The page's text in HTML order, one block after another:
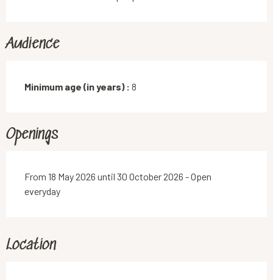
Audience
Minimum age (in years) : 8
Openings
From 18 May 2026 until 30 October 2026 - Open
everyday
Location